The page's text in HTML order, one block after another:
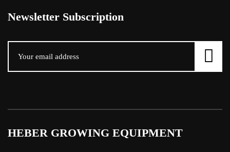
Newsletter Subscription
HEBER GROWING EQUIPMENT